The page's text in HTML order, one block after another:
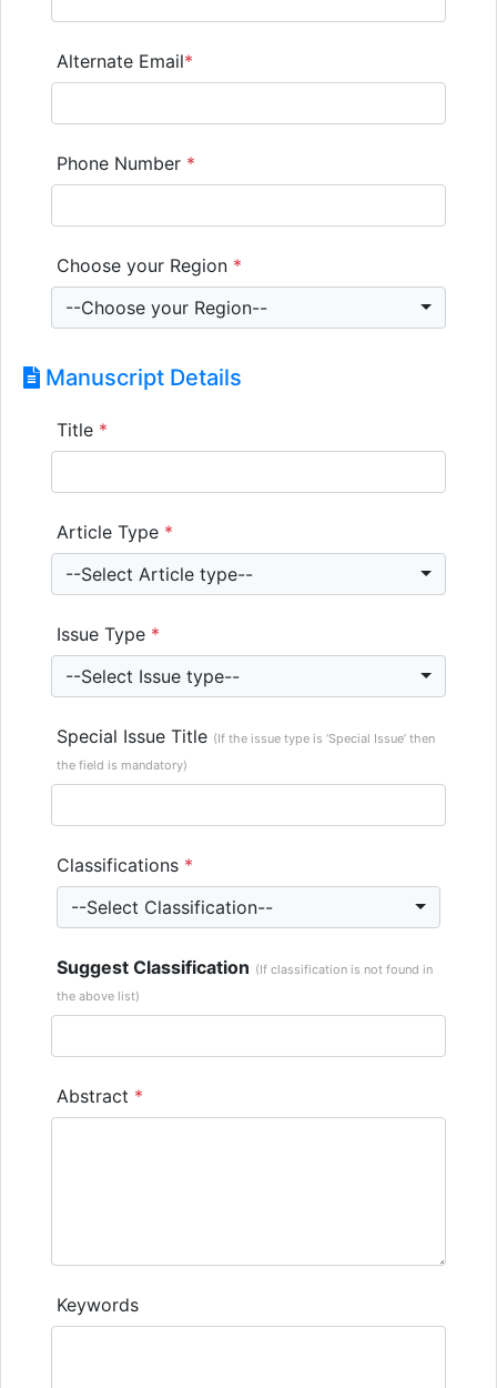
Alternate Email*
Phone Number *
Choose your Region *
--Choose your Region--
Manuscript Details
Title *
Article Type *
--Select Article type--
Issue Type *
--Select Issue type--
Special Issue Title (If the issue type is ‘Special Issue’ then
the field is mandatory)
Classifications *
--Select Classification--
Suggest Classification (If classification is not found in
the above list)
Abstract *
Keywords